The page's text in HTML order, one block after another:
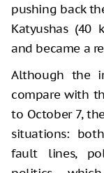
pushing back
Katyushas (40
and became a
Although the
compare with
to October 7,
situations:
fault lines,